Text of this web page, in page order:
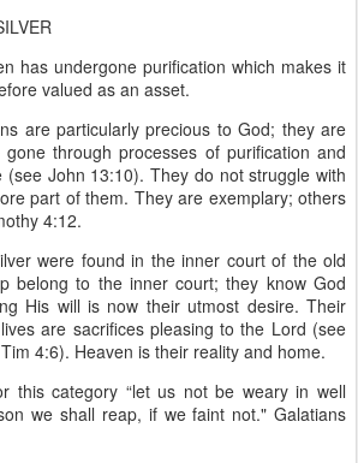
has undergone purification which makes it
valued as an asset.
are particularly precious to God; they are
through processes of purification and
(see John 13:10). They do not struggle with
part of them. They are exemplary; others
4:12.
were found in the inner court of the old
belong to the inner court; they know God
His will is now their utmost desire. Their
are sacrifices pleasing to the Lord (see
4:6). Heaven is their reality and home.
this category “let us not be weary in well
we shall reap, if we faint not." Galatians